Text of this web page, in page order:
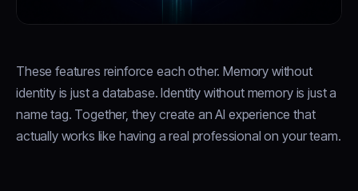
These features reinforce each other. Memory without
identity is just a database. Identity without memory is just a
name tag. Together, they create an AI experience that
actually works like having a real professional on your team.